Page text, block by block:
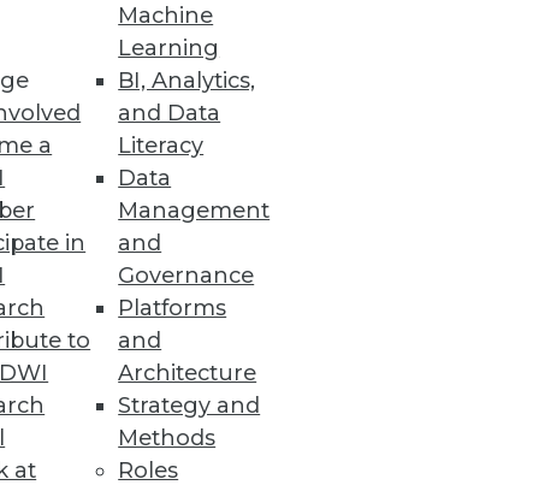
a
in
to
at
Machine
Learning
BI, Analytics,
and Data
Literacy
Data
Management
and
Governance
Platforms
and
Architecture
Strategy and
Methods
Roles
Management
efforts to strengthen
Data Scientists
LLMOps capabilities.
processes, and